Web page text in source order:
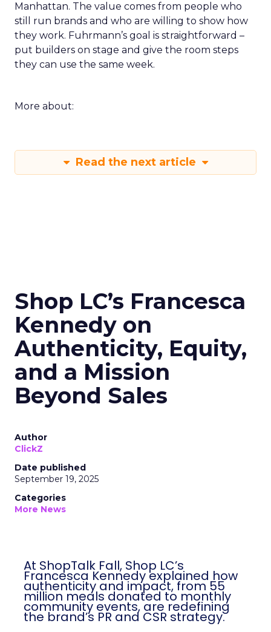
Manhattan. The value comes from people who
still run brands and who are willing to show how
they work. Fuhrmann’s goal is straightforward –
put builders on stage and give the room steps
they can use the same week.
More about:
Read the next article
Shop LC’s Francesca
Kennedy on
Authenticity, Equity,
and a Mission
Beyond Sales
Author
ClickZ
Date published
September 19, 2025
Categories
More News
At ShopTalk Fall, Shop LC’s
Francesca Kennedy explained how
authenticity and impact, from 55
million meals donated to monthly
community events, are redefining
the brand’s PR and CSR strategy.